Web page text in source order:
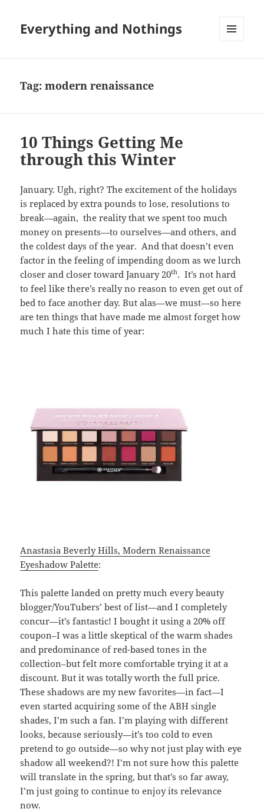
Everything and Nothings
Tag:modern renaissance
10 Things Getting Me
through this Winter
January. Ugh, right? The excitement of the holidays
is replaced by extra pounds to lose, resolutions to
break—again, the reality that we spent too much
money on presents—to ourselves—and others, and
the coldest days of the year. And that doesn’t even
factor in the feeling of impending doom as we lurch
closer and closer toward January 20th. It’s not hard
to feel like there’s really no reason to even get out of
bed to face another day. But alas—we must—so here
are ten things that have made me almost forget how
much I hate this time of year:
Anastasia Beverly Hills, Modern Renaissance
Eyeshadow Palette:
This palette landed on pretty much every beauty
blogger/YouTubers’ best of list—and I completely
concur—it’s fantastic! I bought it using a 20% off
coupon–I was a little skeptical of the warm shades
and predominance of red-based tones in the
collection–but felt more comfortable trying it at a
discount. But it was totally worth the full price.
These shadows are my new favorites—in fact—I
even started acquiring some of the ABH single
shades, I’m such a fan. I’m playing with different
looks, because seriously—it’s too cold to even
pretend to go outside—so why not just play with eye
shadow all weekend?! I’m not sure how this palette
will translate in the spring, but that’s so far away,
I’m just going to continue to enjoy its relevance
now.